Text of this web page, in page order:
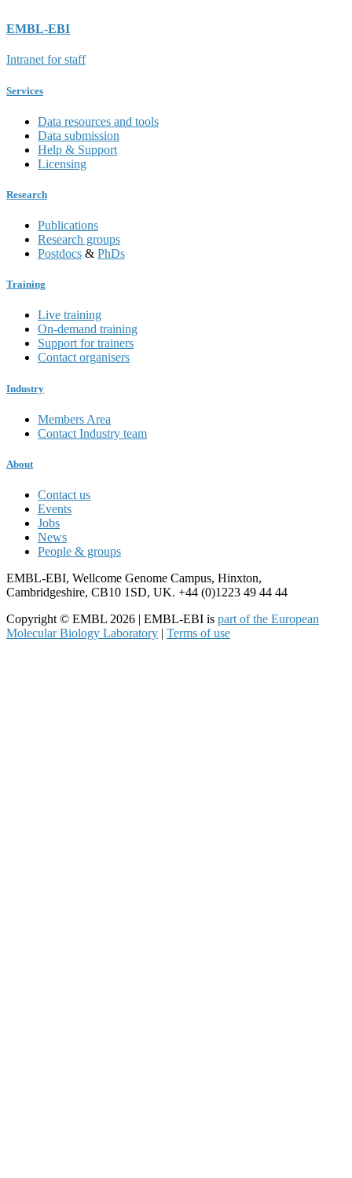
EMBL-EBI
Intranet for staff
Services
Data resources and tools
Data submission
Help & Support
Licensing
Research
Publications
Research groups
Postdocs & PhDs
Training
Live training
On-demand training
Support for trainers
Contact organisers
Industry
Members Area
Contact Industry team
About
Contact us
Events
Jobs
News
People & groups
EMBL-EBI, Wellcome Genome Campus, Hinxton,
Cambridgeshire, CB10 1SD, UK. +44 (0)1223 49 44 44
Copyright © EMBL 2026 | EMBL-EBI is part of the European
Molecular Biology Laboratory | Terms of use